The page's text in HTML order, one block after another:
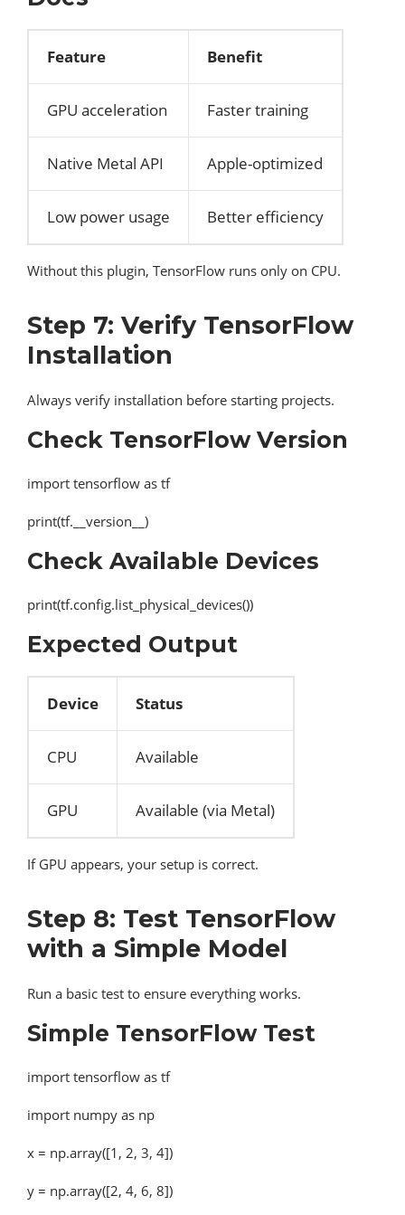
Feature Benefit
GPU acceleration Faster training
Native Metal API Apple-optimized
Low power usage Better efficiency
Without this plugin, TensorFlow runs only on CPU.
Step 7: Verify TensorFlow
Installation
Always verify installation before starting projects.
Check TensorFlow Version
import tensorflow as tf
print(tf.__version__)
Check Available Devices
print(tf.config.list_physical_devices())
Expected Output
Device Status
CPU Available
GPU Available (via Metal)
If GPU appears, your setup is correct.
Step 8: Test TensorFlow
with a Simple Model
Run a basic test to ensure everything works.
Simple TensorFlow Test
import tensorflow as tf
import numpy as np
x = np.array([1, 2, 3, 4])
y = np.array([2, 4, 6, 8])